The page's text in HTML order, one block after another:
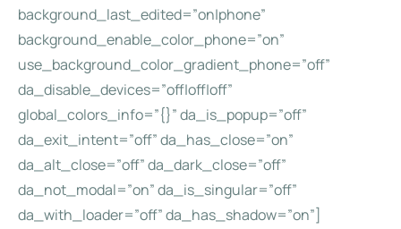
background_last_edited=”on|phone”
background_enable_color_phone=”on”
use_background_color_gradient_phone=”off”
da_disable_devices=”off|off|off”
global_colors_info=”{}” da_is_popup=”off”
da_exit_intent=”off” da_has_close=”on”
da_alt_close=”off” da_dark_close=”off”
da_not_modal=”on” da_is_singular=”off”
da_with_loader=”off” da_has_shadow=”on”]